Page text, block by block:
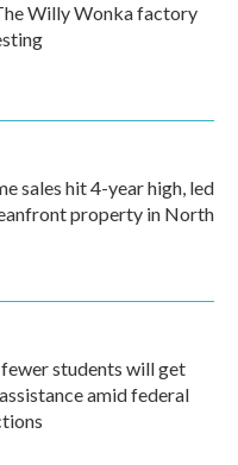
Willy Wonka factory
sales hit 4-year high, led
property in North
students will get
amid federal